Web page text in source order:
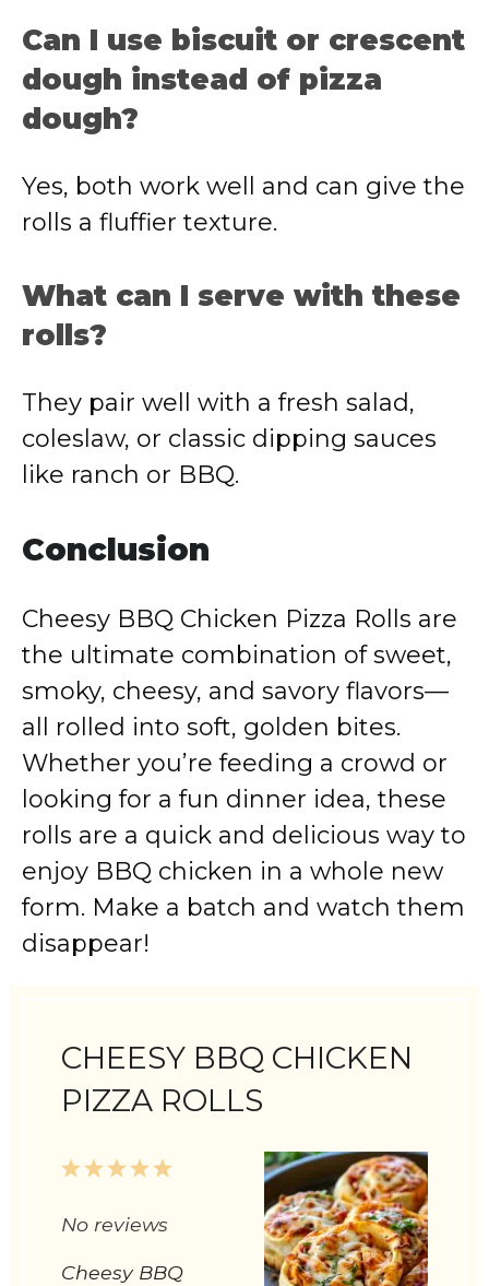
Can I use biscuit or crescent
dough instead of pizza
dough?
Yes, both work well and can give the
rolls a fluffier texture.
What can I serve with these
rolls?
They pair well with a fresh salad,
coleslaw, or classic dipping sauces
like ranch or BBQ.
Conclusion
Cheesy BBQ Chicken Pizza Rolls are
the ultimate combination of sweet,
smoky, cheesy, and savory flavors—
all rolled into soft, golden bites.
Whether you’re feeding a crowd or
looking for a fun dinner idea, these
rolls are a quick and delicious way to
enjoy BBQ chicken in a whole new
form. Make a batch and watch them
disappear!
CHEESY BBQ CHICKEN
PIZZA ROLLS
5
4
3
2
1
No reviews
Cheesy BBQ